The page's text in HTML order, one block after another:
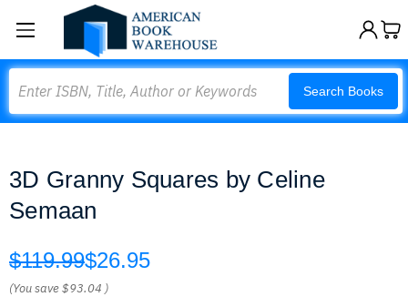
Search Books
3D Granny Squares by Celine
Semaan
$119.99$26.95
(You save$93.04 )